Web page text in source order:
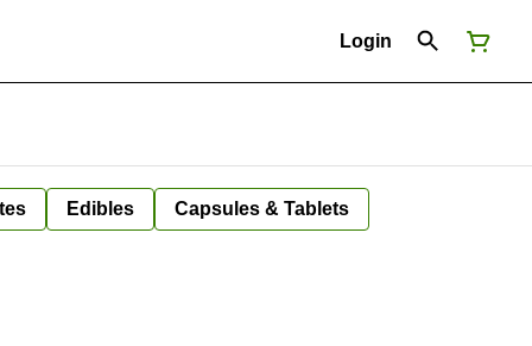
Login
Edibles Capsules & Tablets